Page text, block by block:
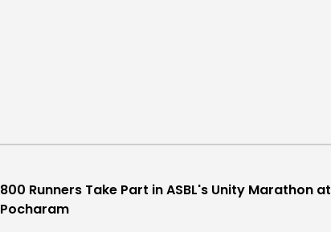
800 Runners Take Part in ASBL's Unity Marathon at
Pocharam